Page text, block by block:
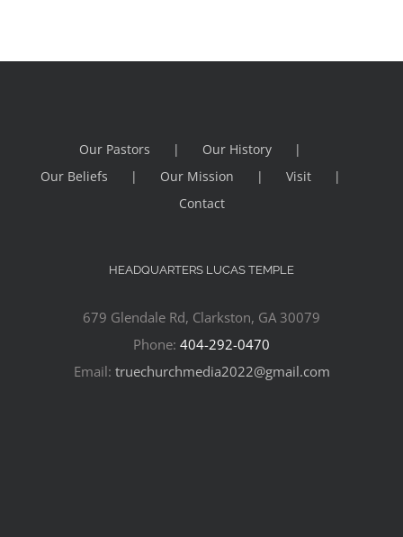
Our Pastors
Our History
Our Beliefs
Our Mission
Visit
Contact
HEADQUARTERS LUCAS TEMPLE
679 Glendale Rd, Clarkston, GA 30079
Phone: 404-292-0470
Email: truechurchmedia2022@gmail.com